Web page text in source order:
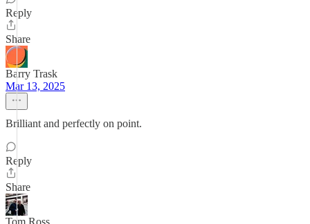
Reply
Share
Barry Trask
Mar 13, 2025
Brilliant and perfectly on point.
Reply
Share
Tom Ross